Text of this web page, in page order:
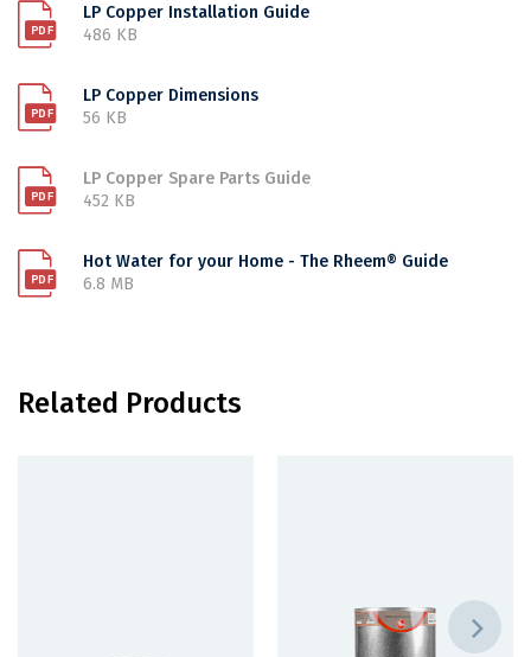
LP Copper Installation Guide
486 KB
LP Copper Dimensions
56 KB
LP Copper Spare Parts Guide
452 KB
Hot Water for your Home - The Rheem® Guide
6.8 MB
Related Products